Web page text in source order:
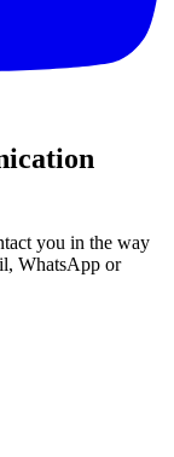
you in the way
WhatsApp or